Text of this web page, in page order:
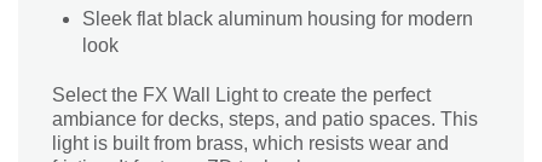
Sleek flat black aluminum housing for modern
look
Select the FX Wall Light to create the perfect
ambiance for decks, steps, and patio spaces. This
light is built from brass, which resists wear and